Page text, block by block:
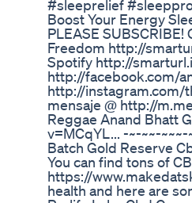
#sleeprelief
Boost Your Energy
PLEASE
Freedom http://
Spotify http://
http://facebook.com/
http://instagram.com/
mensaje @ http://
Reggae Anand Bhatt
v=MCqYL... -~-~~-~~~-
Batch Gold Reserve
You can find tons of
https://
health and here are